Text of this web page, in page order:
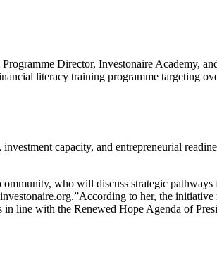
Director, Investonaire Academy,
literacy training programme targeting
capacity, and entrepreneurial
who will discuss strategic
to her, the initiative
line with the Renewed Hope Agenda of